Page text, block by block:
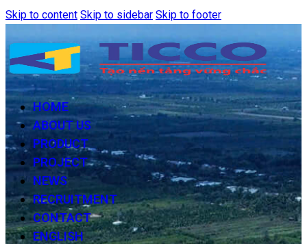
Skip to content Skip to sidebar Skip to footer
HOME
ABOUT US
PRODUCT
PROJECT
NEWS
RECRUITMENT
CONTACT
ENGLISH